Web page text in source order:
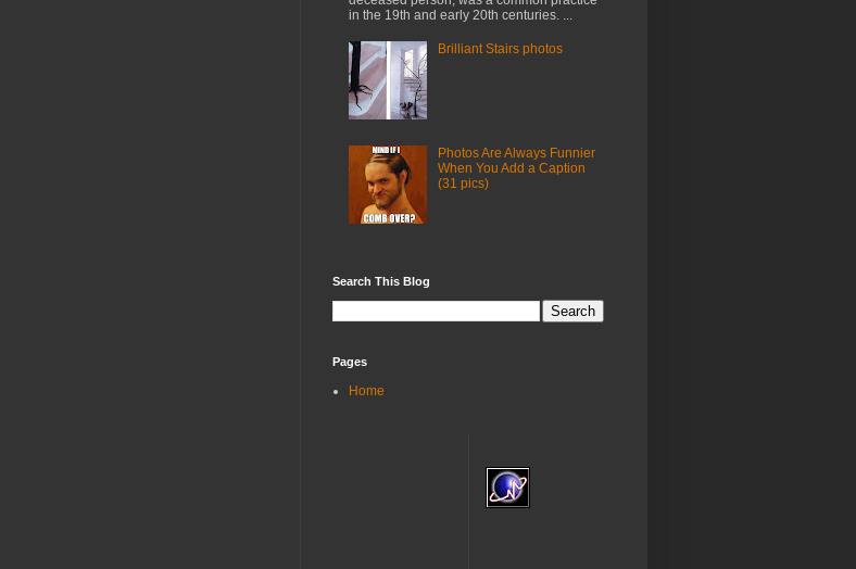
in the 19th and early 20th centuries. ...
Brilliant Stairs photos
Photos Are Always Funnier
When You Add a Caption
(31 pics)
Search This Blog
Pages
Home